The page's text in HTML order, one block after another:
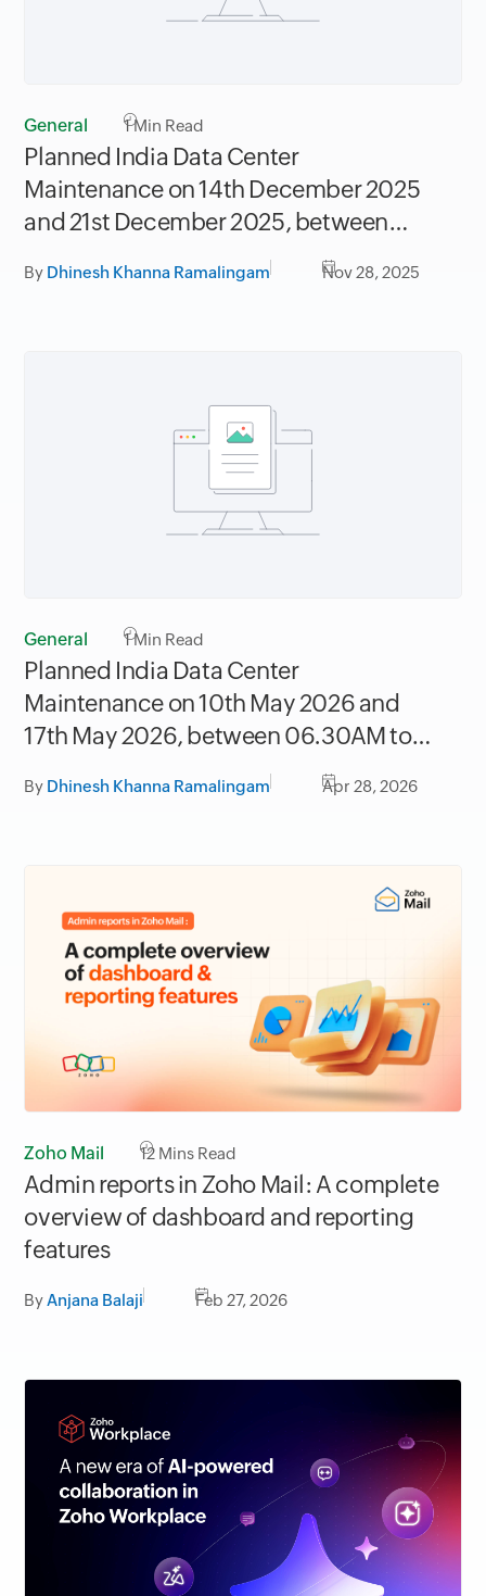
General 1Min Read
Planned India Data Center
Maintenance on 14th December 2025
and 21st December 2025, between
06.30AM to 09.30AM IST
By Dhinesh Khanna Ramalingam Nov 28, 2025
General 1Min Read
Planned India Data Center
Maintenance on 10th May 2026 and
17th May 2026, between 06.30AM to
By Dhinesh Khanna Ramalingam Apr 28, 2026
Zoho Mail 12 Mins Read
Admin reports in Zoho Mail: A complete
overview of dashboard and reporting
features
ByAnjana Balaji Feb 27, 2026